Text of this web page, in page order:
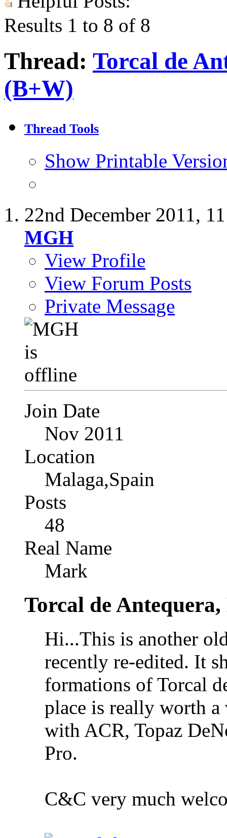
Results 1 to 8 of 8
Thread: Torcal de
(B+W)
Thread Tools
Show Printable
22nd December 2011,
MGH
View Profile
View Forum Posts
Private Message
Join Date
Nov 2011
Location
Malaga,Spain
Posts
48
Real Name
Mark
Torcal de
Hi...This is another
recently re-edited. It
formations of Torcal
place is really worth
with ACR, Topaz
Pro.
C&C very much